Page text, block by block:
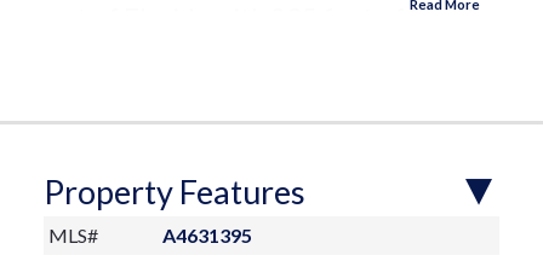
coast of Florida with 235 feet of beach
Lillian Wu Studios of NYC. Offering 24-
hour concierge, valet parking and
Property Features
MLS#
A4631395